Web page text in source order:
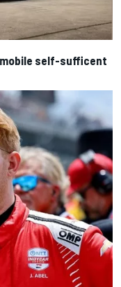
mobile self-sufficent